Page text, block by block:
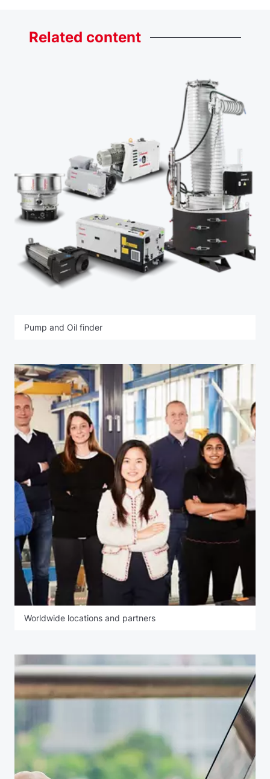
Related content
Pump and Oil finder
Worldwide locations and partners